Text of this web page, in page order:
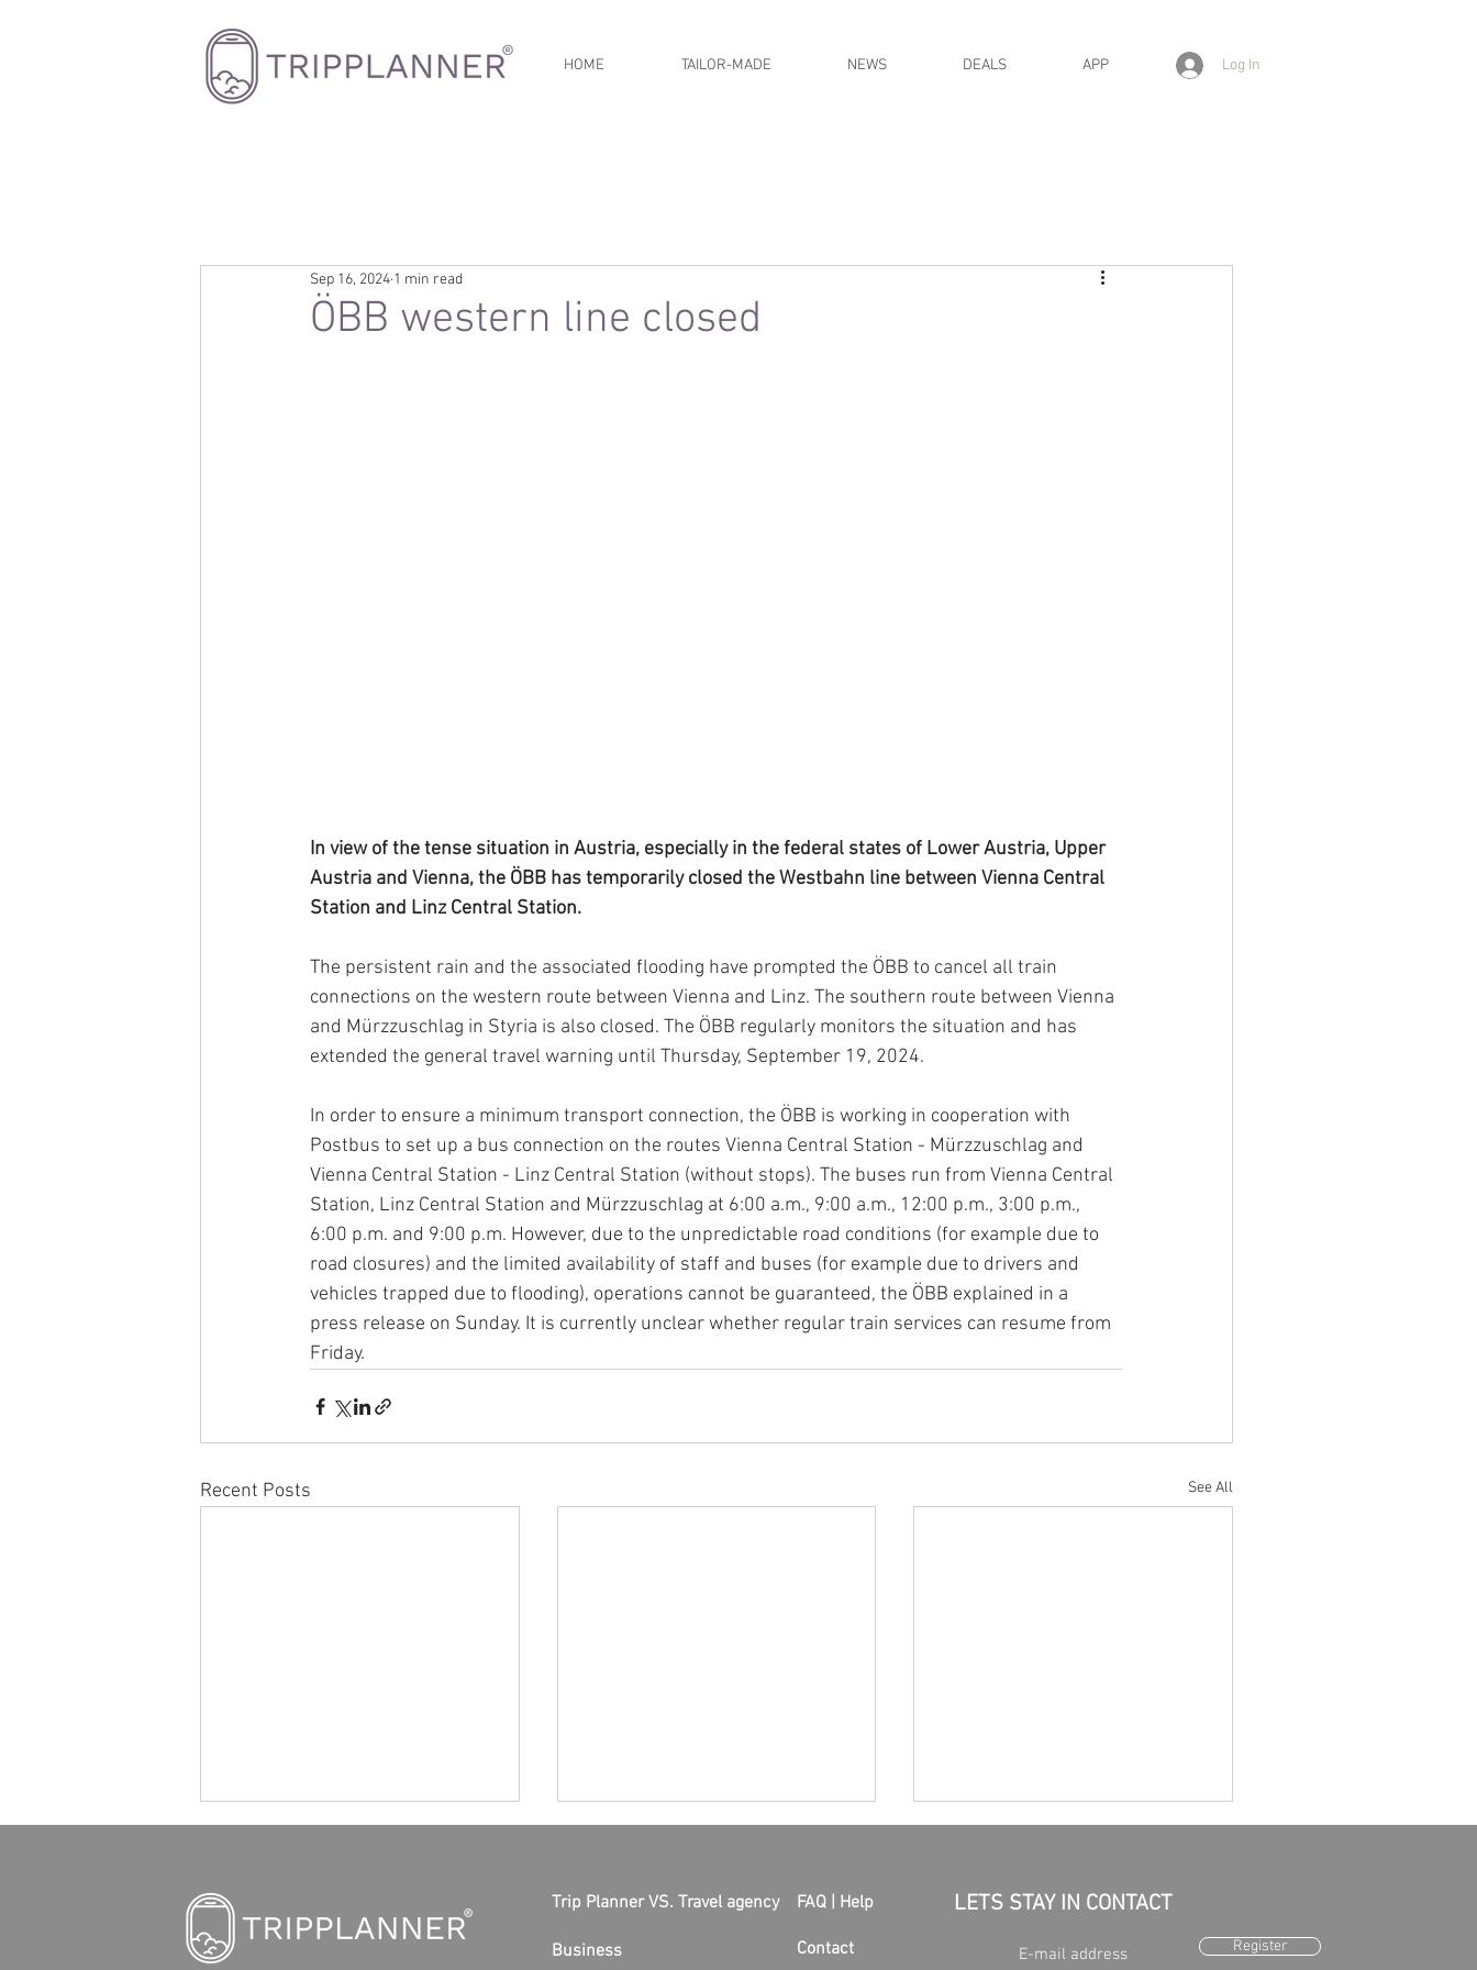
HOME TAILOR-MADE NEWS DEALS APP Log In
ÖBB western line closed
Sep 16, 2024 1 min read
In view of the tense situation in Austria, especially in the federal states of Lower Austria, Upper
Austria and Vienna, the ÖBB has temporarily closed the Westbahn line between Vienna Central
Station and Linz Central Station.
The persistent rain and the associated flooding have prompted the ÖBB to cancel all train
connections on the western route between Vienna and Linz. The southern route between Vienna
and Mürzzuschlag in Styria is also closed. The ÖBB regularly monitors the situation and has
extended the general travel warning until Thursday, September 19, 2024.
In order to ensure a minimum transport connection, the ÖBB is working in cooperation with
Postbus to set up a bus connection on the routes Vienna Central Station - Mürzzuschlag and
Vienna Central Station - Linz Central Station (without stops). The buses run from Vienna Central
Station, Linz Central Station and Mürzzuschlag at 6:00 a.m., 9:00 a.m., 12:00 p.m., 3:00 p.m.,
6:00 p.m. and 9:00 p.m. However, due to the unpredictable road conditions (for example due to
road closures) and the limited availability of staff and buses (for example due to drivers and
vehicles trapped due to flooding), operations cannot be guaranteed, the ÖBB explained in a
press release on Sunday. It is currently unclear whether regular train services can resume from
Friday.
Recent Posts See All
Trip Planner VS. Travel agency
Business
FAQ | Help
Contact
LETS STAY IN CONTACT
Register